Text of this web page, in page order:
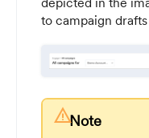
to campaign
warningNote